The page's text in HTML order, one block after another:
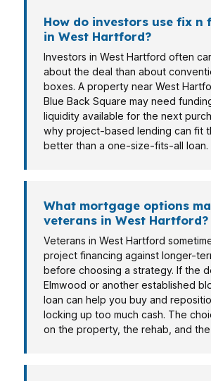
How do investors use fix n
in West Hartford?
Investors in West Hartford often
about the deal than about
boxes. A property near West
Blue Back Square may need
liquidity available for the next
why project-based lending can fit
better than a one-size-fits-all loan.
What mortgage options
veterans in West Hartford?
Veterans in West Hartford
project financing against longer-
before choosing a strategy. If the
Elmwood or another established
loan can help you buy and
locking up too much cash. The
on the property, the rehab, and